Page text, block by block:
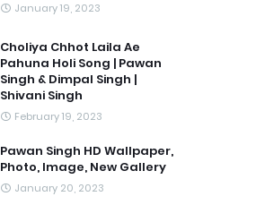
January 19, 2023
Choliya Chhot Laila Ae
Pahuna Holi Song | Pawan
Singh & Dimpal Singh |
Shivani Singh
February 19, 2023
Pawan Singh HD Wallpaper,
Photo, Image, New Gallery
January 20, 2023